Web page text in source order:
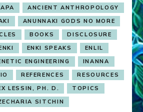
ANCIENT ANTHROPOLOGY
ANUNNAKI GODS NO MORE
BOOKS
DISCLOSURE
ENKI SPEAKS
ENLIL
ENGINEERING
INANNA
REFERENCES
RESOURCES
LESSIN, PH. D.
TOPICS
SITCHIN